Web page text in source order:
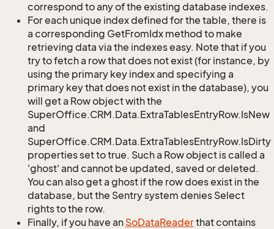
correspond to any of the existing database indexes.
For each unique index defined for the table, there is
a corresponding GetFromIdx method to make
retrieving data via the indexes easy. Note that if you
try to fetch a row that does not exist (for instance, by
using the primary key index and specifying a
primary key that does not exist in the database), you
will get a Row object with the
SuperOffice.CRM.Data.ExtraTablesEntryRow.IsNew
and
SuperOffice.CRM.Data.ExtraTablesEntryRow.IsDirty
properties set to true. Such a Row object is called a
'ghost' and cannot be updated, saved or deleted.
You can also get a ghost if the row does exist in the
database, but the Sentry system denies Select
rights to the row.
Finally, if you have an SoDataReaderthat contains